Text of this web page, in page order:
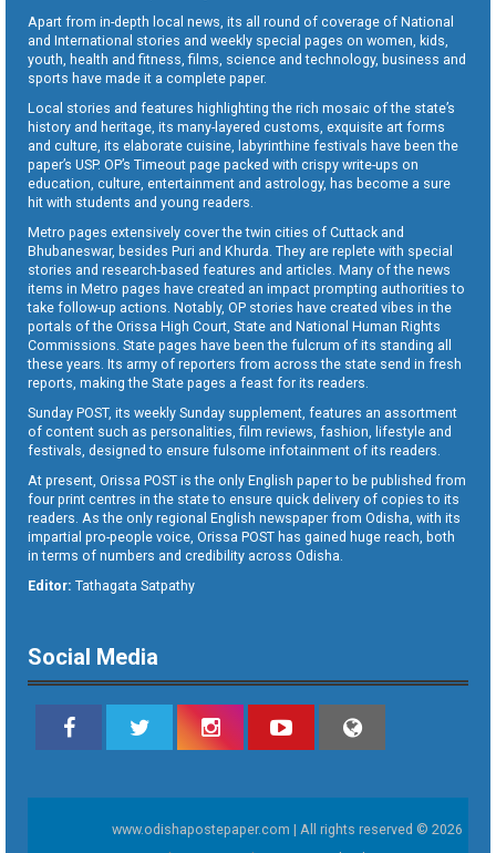
Apart from in-depth local news, its all round of coverage of National
and International stories and weekly special pages on women, kids,
youth, health and fitness, films, science and technology, business and
sports have made it a complete paper.
Local stories and features highlighting the rich mosaic of the state’s
history and heritage, its many-layered customs, exquisite art forms
and culture, its elaborate cuisine, labyrinthine festivals have been the
paper’s USP. OP’s Timeout page packed with crispy write-ups on
education, culture, entertainment and astrology, has become a sure
hit with students and young readers.
Metro pages extensively cover the twin cities of Cuttack and
Bhubaneswar, besides Puri and Khurda. They are replete with special
stories and research-based features and articles. Many of the news
items in Metro pages have created an impact prompting authorities to
take follow-up actions. Notably, OP stories have created vibes in the
portals of the Orissa High Court, State and National Human Rights
Commissions. State pages have been the fulcrum of its standing all
these years. Its army of reporters from across the state send in fresh
reports, making the State pages a feast for its readers.
Sunday POST, its weekly Sunday supplement, features an assortment
of content such as personalities, film reviews, fashion, lifestyle and
festivals, designed to ensure fulsome infotainment of its readers.
At present, Orissa POST is the only English paper to be published from
four print centres in the state to ensure quick delivery of copies to its
readers. As the only regional English newspaper from Odisha, with its
impartial pro-people voice, Orissa POST has gained huge reach, both
in terms of numbers and credibility across Odisha.
Editor: Tathagata Satpathy
Social Media
www.odishapostepaper.com | All rights reserved © 2026